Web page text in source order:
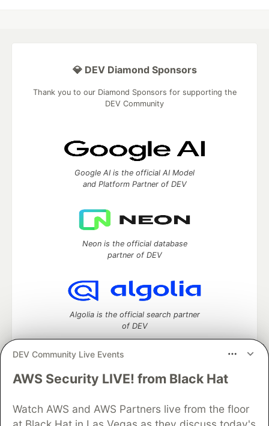
DEV Community Live Events
AWS Security LIVE! from Black Hat
Watch AWS and AWS Partners live from the floor
💎 DEV Diamond Sponsors
Thank you to our Diamond Sponsors for supporting the
DEV Community
Google AI is the official AI Model
and Platform Partner of DEV
Neon is the official database
partner of DEV
Algolia is the official search partner
of DEV
DEV Community— A space to discuss and keep up software
Home
DEV Challenges DEV++
Videos
DEV Education Tracks
DEV Help Advertise on DEV